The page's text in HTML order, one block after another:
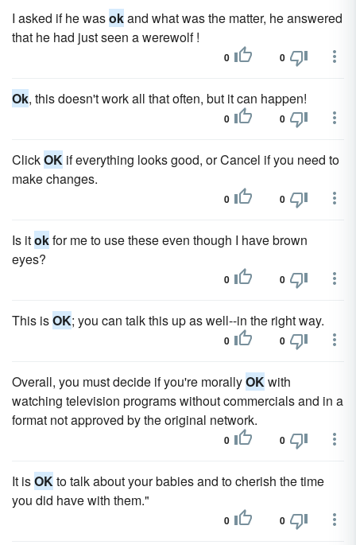
I asked if he wasokand what was the matter, he answered
that he had just seen a werewolf !
0 0
Ok, this doesn't work all that often, but it can happen!
0 0
ClickOK if everything looks good, or Cancel if you need to
make changes.
0 0
Is itokfor me to use these even though I have brown
eyes?
0 0
This isOK; you can talk this up as well--in the right way.
0 0
Overall, you must decide if you're morallyOKwith
watching television programs without commercials and in a
format not approved by the original network.
0 0
It isOKto talk about your babies and to cherish the time
you did have with them."
0 0